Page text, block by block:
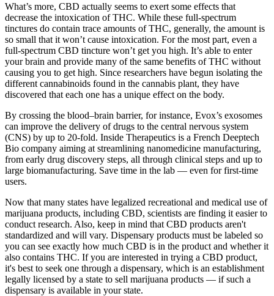
What’s more, CBD actually seems to exert some effects that
decrease the intoxication of THC. While these full-spectrum
tinctures do contain trace amounts of THC, generally, the amount is
so small that it won’t cause intoxication. For the most part, even a
full-spectrum CBD tincture won’t get you high. It’s able to enter
your brain and provide many of the same benefits of THC without
causing you to get high. Since researchers have begun isolating the
different cannabinoids found in the cannabis plant, they have
discovered that each one has a unique effect on the body.
By crossing the blood–brain barrier, for instance, Evox’s exosomes
can improve the delivery of drugs to the central nervous system
(CNS) by up to 20-fold. Inside Therapeutics is a French Deeptech
Bio company aiming at streamlining nanomedicine manufacturing,
from early drug discovery steps, all through clinical steps and up to
large biomanufacturing. Save time in the lab — even for first-time
users.
Now that many states have legalized recreational and medical use of
marijuana products, including CBD, scientists are finding it easier to
conduct research. Also, keep in mind that CBD products aren't
standardized and will vary. Dispensary products must be labeled so
you can see exactly how much CBD is in the product and whether it
also contains THC. If you are interested in trying a CBD product,
it's best to seek one through a dispensary, which is an establishment
legally licensed by a state to sell marijuana products — if such a
dispensary is available in your state.